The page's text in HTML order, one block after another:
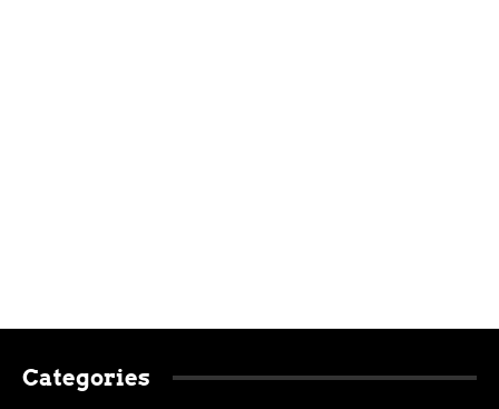
Categories